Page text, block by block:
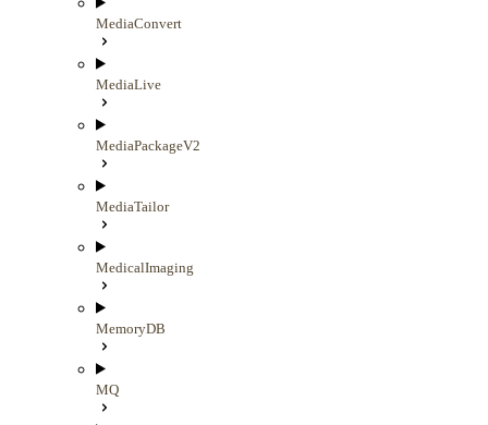
MediaConvert
MediaLive
MediaPackageV2
MediaTailor
MedicalImaging
MemoryDB
MQ